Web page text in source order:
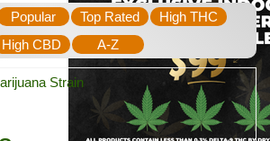
Popular Top Rated
High THC
High CBD
A-Z